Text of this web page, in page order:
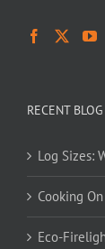
RECENT
Log Sizes:
Cooking
Eco-